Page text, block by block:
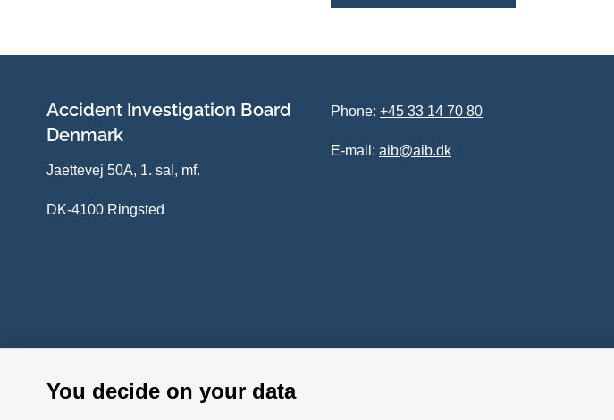
Accident Investigation Board
Denmark
Jaettevej 50A, 1. sal, mf.
DK-4100 Ringsted
Phone: +45 33 14 70 80
E-mail: aib@aib.dk
You decide on your data